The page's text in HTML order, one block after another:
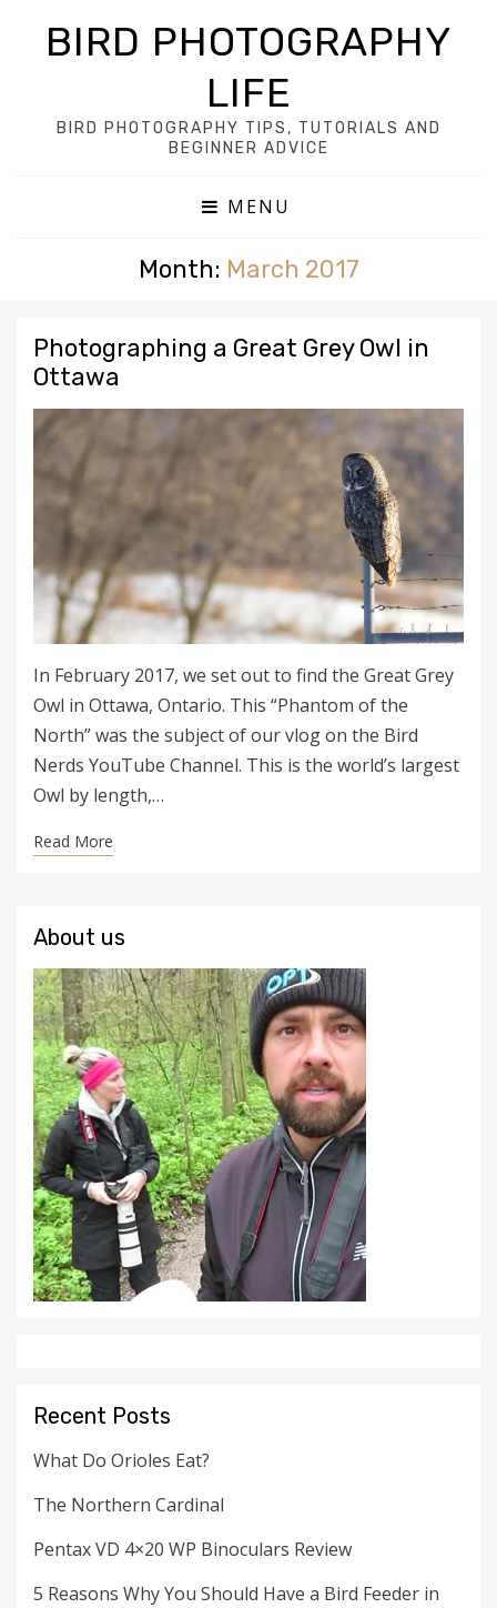
BIRD PHOTOGRAPHY
LIFE
BIRD PHOTOGRAPHY TIPS, TUTORIALS AND
BEGINNER ADVICE
MENU
Month: March 2017
Photographing a Great Grey Owl in
Ottawa
In February 2017, we set out to find the Great Grey
Owl in Ottawa, Ontario. This “Phantom of the
North” was the subject of our vlog on the Bird
Nerds YouTube Channel. This is the world’s largest
Owl by length,…
Read More
About us
Recent Posts
What Do Orioles Eat?
The Northern Cardinal
Pentax VD 4×20 WP Binoculars Review
5 Reasons Why You Should Have a Bird Feeder in